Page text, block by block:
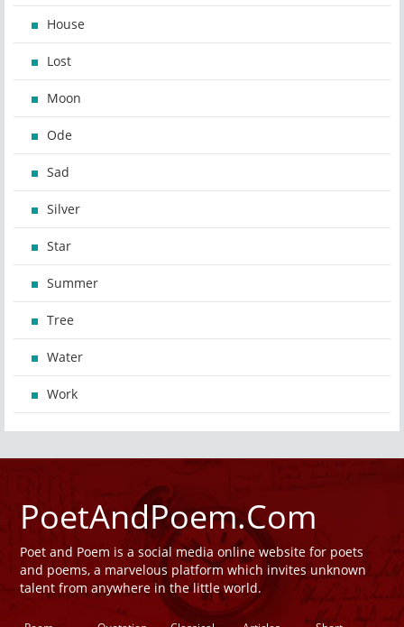
House
Lost
Moon
Ode
Sad
Silver
Star
Summer
Tree
Water
Work
PoetAndPoem.Com
Poet and Poem is a social media online website for poets
and poems, a marvelous platform which invites unknown
talent from anywhere in the little world.